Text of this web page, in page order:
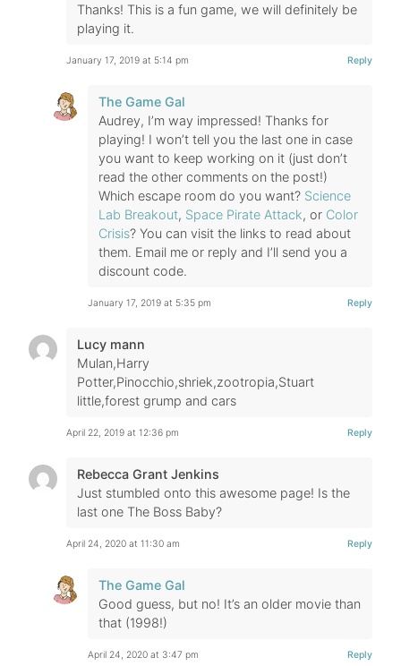
Thanks! This is a fun game, we will definitely be
playing it.
January 17, 2019 at 5:14 pm Reply
The Game Gal
Audrey, I’m way impressed! Thanks for
playing! I won’t tell you the last one in case
you want to keep working on it (just don’t
read the other comments on the post!)
Which escape room do you want? Science
Lab Breakout, Space Pirate Attack, or Color
Crisis? You can visit the links to read about
them. Email me or reply and I’ll send you a
discount code.
January 17, 2019 at 5:35 pm Reply
Lucy mann
Mulan,Harry
Potter,Pinocchio,shriek,zootropia,Stuart
little,forest grump and cars
April 22, 2019 at 12:36 pm Reply
Rebecca Grant Jenkins
Just stumbled onto this awesome page! Is the
last one The Boss Baby?
April 24, 2020 at 11:30 am Reply
The Game Gal
Good guess, but no! It’s an older movie than
that (1998!)
April 24, 2020 at 3:47 pm Reply